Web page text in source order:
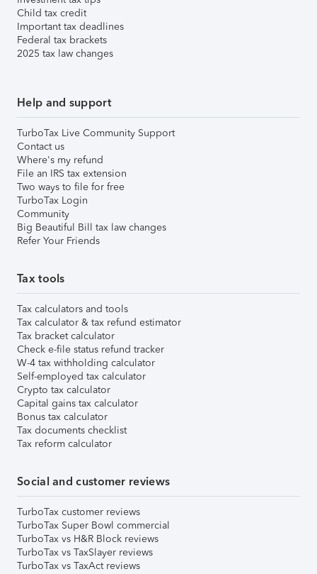
Child tax credit
Important tax deadlines
Federal tax brackets
2025 tax law changes
Help and support
TurboTax Live Community Support
Contact us
Where's my refund
File an IRS tax extension
Two ways to file for free
TurboTax Login
Community
Big Beautiful Bill tax law changes
Refer Your Friends
Tax tools
Tax calculators and tools
Tax calculator & tax refund estimator
Tax bracket calculator
Check e-file status refund tracker
W-4 tax withholding calculator
Self-employed tax calculator
Crypto tax calculator
Capital gains tax calculator
Bonus tax calculator
Tax documents checklist
Tax reform calculator
Social and customer reviews
TurboTax customer reviews
TurboTax Super Bowl commercial
TurboTax vs H&R Block reviews
TurboTax vs TaxSlayer reviews
TurboTax vs TaxAct reviews